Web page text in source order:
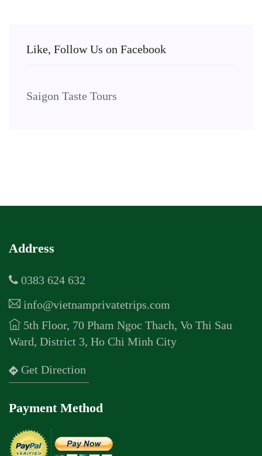
Like, Follow Us on Facebook
Saigon Taste Tours
Address
0383 624 632
info@vietnamprivatetrips.com
5th Floor, 70 Pham Ngoc Thach, Vo Thi Sau
Ward, District 3, Ho Chi Minh City
Get Direction
Payment Method